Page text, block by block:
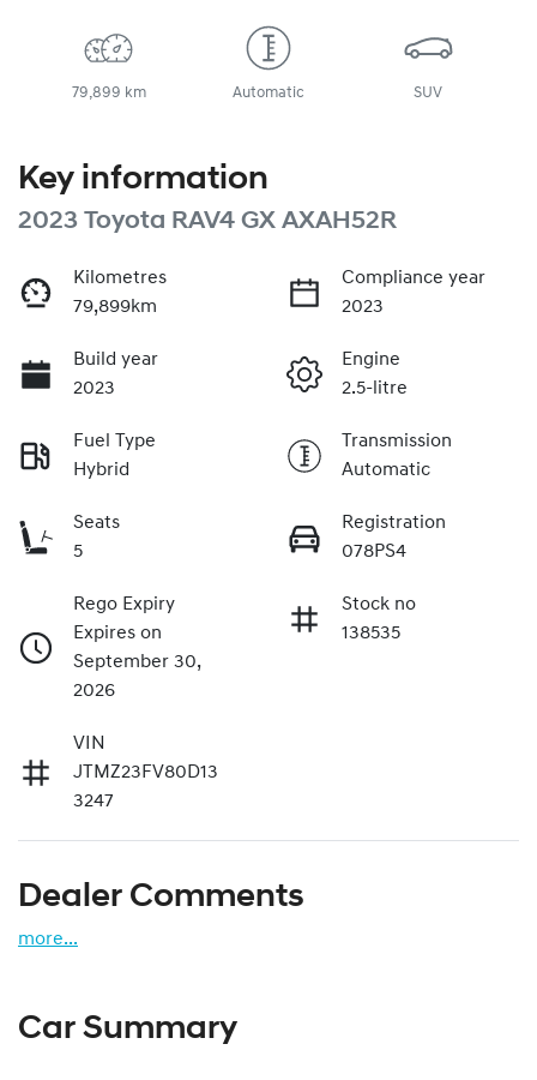
79,899 km Automatic SUV
Key information
2023 Toyota RAV4 GX AXAH52R
Kilometres
79,899km
Compliance year
2023
Build year
2023
Engine
2.5-litre
Fuel Type
Hybrid
Transmission
Automatic
Seats
5
Registration
078PS4
Rego Expiry
Expires on
September 30,
2026
Stock no
138535
VIN
JTMZ23FV80D13
3247
Dealer Comments
more...
Car Summary